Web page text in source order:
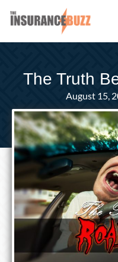
The Truth
August 15,